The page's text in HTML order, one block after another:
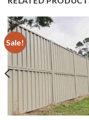
Sale!